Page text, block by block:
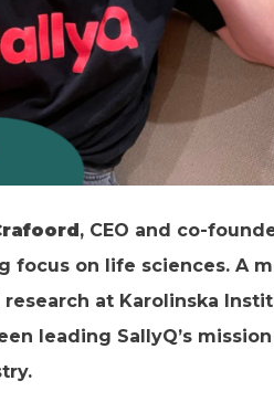
, CEO and co-
focus on life sciences. A
at Karolinska
leading SallyQ’s